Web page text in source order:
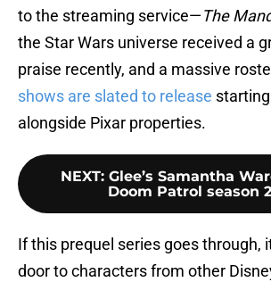
to the streaming service—The
the Star Wars universe received a
praise recently, and a massive
shows are slated to release
alongside Pixar properties.
NEXT: Glee’s Samantha
Doom Patrol season 2
If this prequel series goes through,
door to characters from other